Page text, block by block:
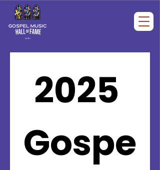
2025
Gospe